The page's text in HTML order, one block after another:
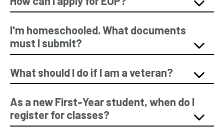
I'm homeschooled. What documents
must I submit?
What should I do if I am a veteran?
As a new First-Year student, when do I
register for classes?